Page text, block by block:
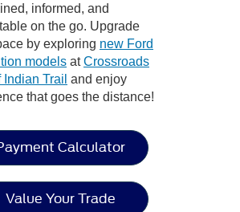
informed, and
on the go. Upgrade
by exploring new Ford
models atCrossroads
Indian Trail and enjoy
that goes the distance!
Calculator
Value Your Trade